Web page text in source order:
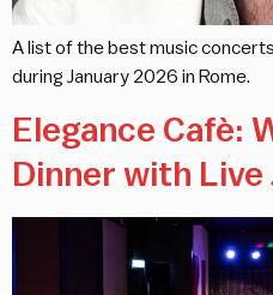
A list of the best music
during January 2026 in Rome.
Elegance Cafè:
Dinner with Live